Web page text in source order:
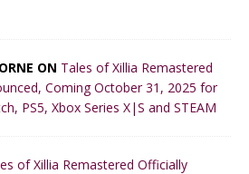
ON Tales of Xillia Remastered
Coming October 31, 2025 for
PS5, Xbox Series X|S and STEAM
of Xillia Remastered Officially